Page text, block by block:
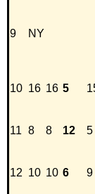
9 NY
10 16 16 5
11 8 8 12 5
12 10 10 6 9